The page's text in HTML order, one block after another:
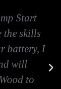
Start
the skills
battery, I
will
to